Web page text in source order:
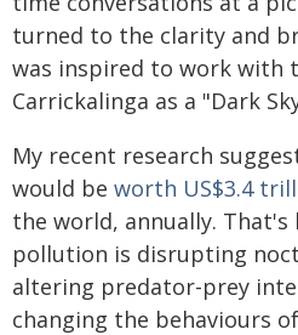
turned to the clarity and
was inspired to work with
Carrickalinga as a "Dark
My recent research
would be worth US$3.4
the world, annually. That's
pollution is disrupting
altering predator-prey
changing the behaviours